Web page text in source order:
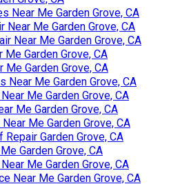
Near Me Garden Grove, CA
Near Me Garden Grove, CA
Near Me Garden Grove, CA
Garden Grove, CA
Me Garden Grove, CA
Near Me Garden Grove, CA
Me Garden Grove, CA
Me Garden Grove, CA
Me Garden Grove, CA
Repair Garden Grove, CA
Garden Grove, CA
Me Garden Grove, CA
Near Me Garden Grove, CA